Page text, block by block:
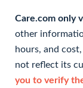
Care.com only
other
hours, and
not reflect its
you to verify